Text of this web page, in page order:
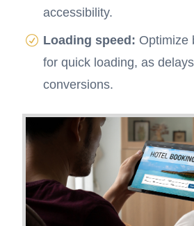
accessibility.
Loading speed: Optimize
for quick loading, as
conversions.